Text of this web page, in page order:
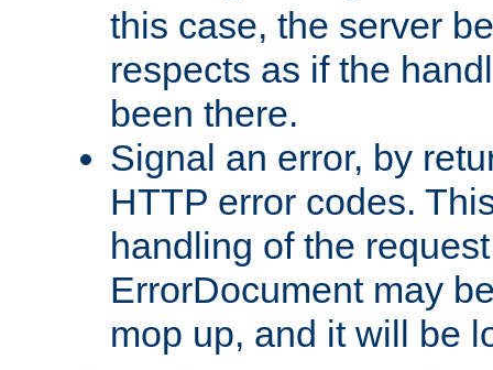
this case, the server
respects as if the
been there.
Signal an error, by
HTTP error codes.
handling of the
ErrorDocument may
mop up, and it will be